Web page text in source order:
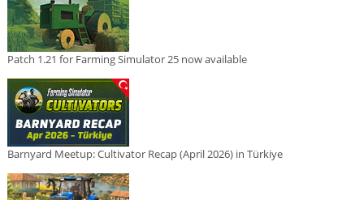
Patch 1.21 for Farming Simulator 25 now available
Barnyard Meetup: Cultivator Recap (April 2026) in Türkiye